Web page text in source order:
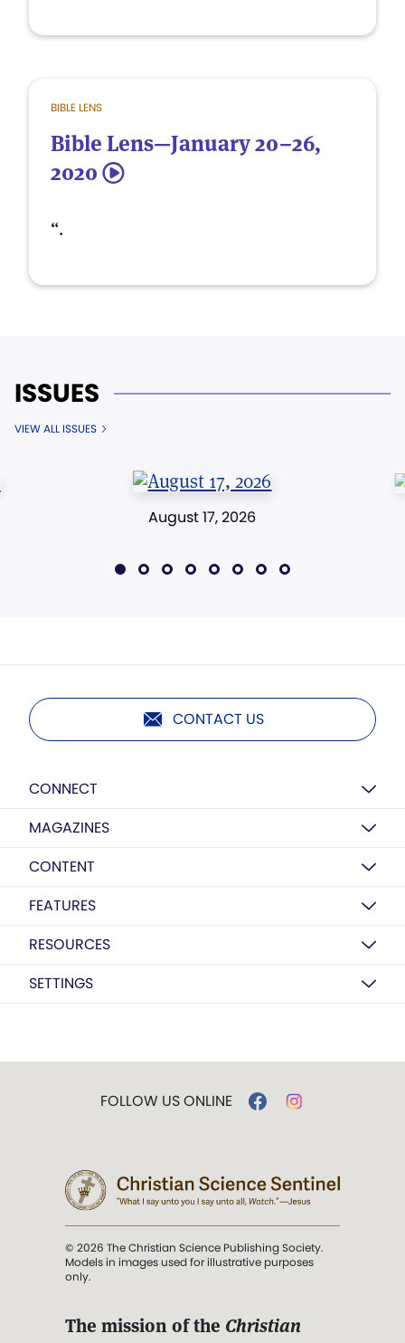
BIBLE LENS
Bible Lens—January 20–26,
2020 5
“.
ISSUES
VIEW ALL ISSUES
August 17, 2026
CONTACT US
CONNECT
MAGAZINES
CONTENT
FEATURES
RESOURCES
SETTINGS
FOLLOW US ONLINE
© 2026 The Christian Science Publishing Society.
Models in images used for illustrative purposes
only.
The mission of the Christian